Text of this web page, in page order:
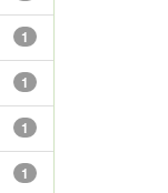
1
1
1
1